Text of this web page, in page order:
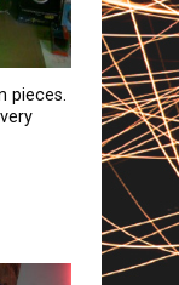
pieces.